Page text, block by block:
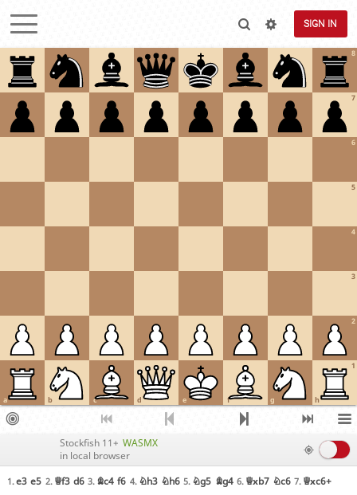
SIGN IN
1
2
3
4
5
6
7
8
a b c d e f g h
Stockfish 11+ WASMX
in local browser
1.e3 e5 2. Qf3 d6 3. Bc4 f6 4. Nh3 Nh6 5. Ng5 Bg4 6. Qxb7 Nc6 7. Qxc6+